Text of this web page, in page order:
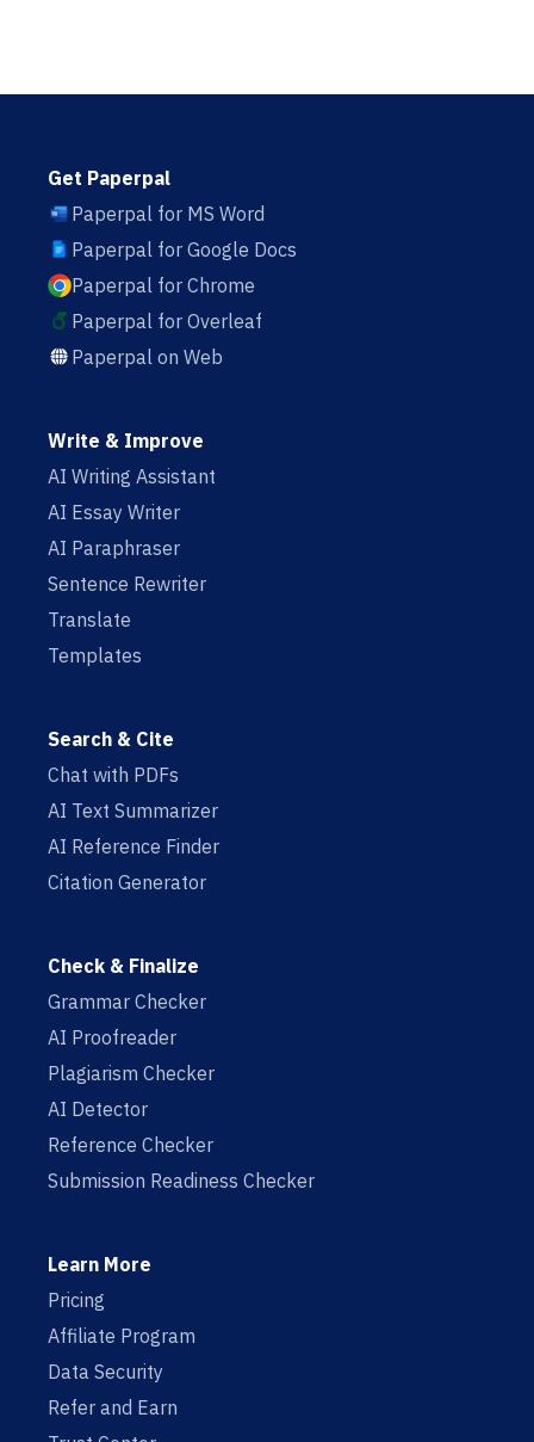
Get Paperpal
Paperpal for MS Word
Paperpal for Google Docs
Paperpal for Chrome
Paperpal for Overleaf
Paperpal on Web
Write & Improve
AI Writing Assistant
AI Essay Writer
AI Paraphraser
Sentence Rewriter
Translate
Templates
Search & Cite
Chat with PDFs
AI Text Summarizer
AI Reference Finder
Citation Generator
Check & Finalize
Grammar Checker
AI Proofreader
Plagiarism Checker
AI Detector
Reference Checker
Submission Readiness Checker
Learn More
Pricing
Affiliate Program
Data Security
Refer and Earn